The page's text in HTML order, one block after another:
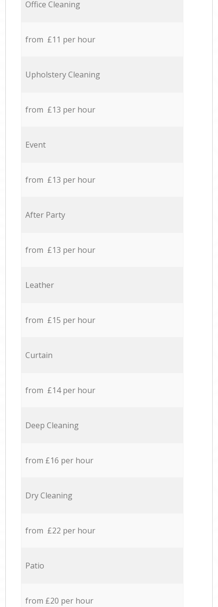
Office Cleaning
from £11 per hour
Upholstery Cleaning
from £13 per hour
Event
from £13 per hour
After Party
from £13 per hour
Leather
from £15 per hour
Curtain
from £14 per hour
Deep Cleaning
from £16 per hour
Dry Cleaning
from £22 per hour
Patio
from £20 per hour